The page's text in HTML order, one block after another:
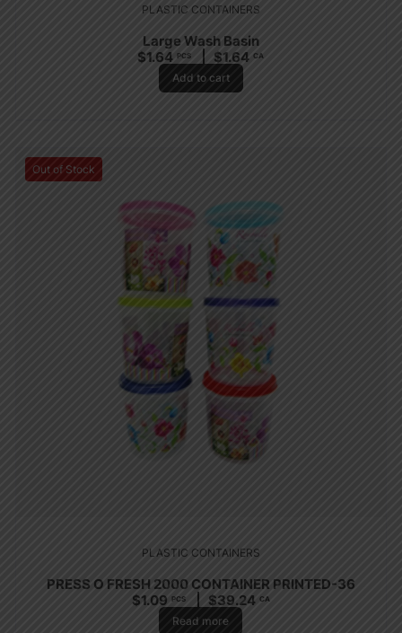
PLASTIC CONTAINERS
Large Wash Basin
$1.64 PCS $1.64 CA
Add to cart
Out of Stock
PLASTIC CONTAINERS
PRESS O FRESH 2000 CONTAINER PRINTED-36
$1.09 PCS $39.24 CA
Read more